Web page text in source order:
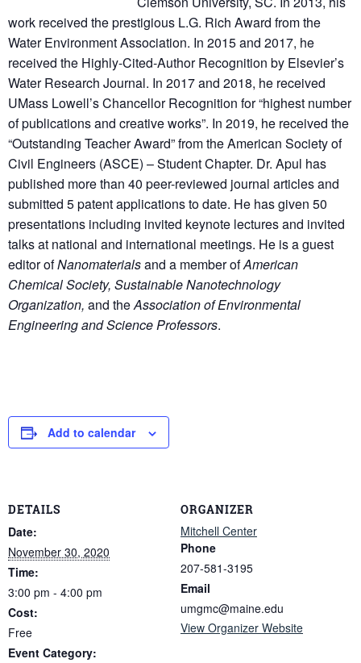
work received the prestigious L.G. Rich Award from the
Water Environment Association. In 2015 and 2017, he
received the Highly-Cited-Author Recognition by Elsevier’s
Water Research Journal. In 2017 and 2018, he received
UMass Lowell’s Chancellor Recognition for “highest number
of publications and creative works”. In 2019, he received the
“Outstanding Teacher Award” from the American Society of
Civil Engineers (ASCE) – Student Chapter. Dr. Apul has
published more than 40 peer-reviewed journal articles and
submitted 5 patent applications to date. He has given 50
presentations including invited keynote lectures and invited
talks at national and international meetings. He is a guest
editor ofNanomaterialsand a member ofAmerican
Chemical Society, Sustainable Nanotechnology
Organization, and theAssociation of Environmental
Engineering and Science Professors.
Add to calendar
DETAILS
Date:
November 30, 2020
Time:
3:00 pm - 4:00 pm
Cost:
Free
Event Category:
ORGANIZER
Mitchell Center
Phone
207-581-3195
Email
umgmc@maine.edu
View Organizer Website